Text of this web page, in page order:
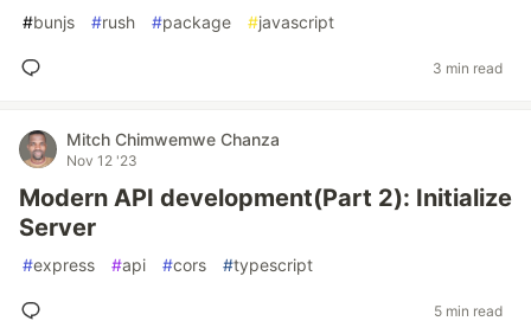
#bunjs #rush #package #javascript
3 min read
Mitch Chimwemwe Chanza
Nov 12 '23
Modern API development(Part 2): Initialize
Server
#express #api #cors #typescript
5 min read